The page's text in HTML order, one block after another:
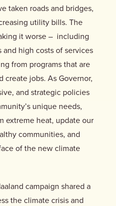
taken roads and bridges,
utility bills. The
it worse – including
high costs of services
from programs that are
create jobs. As Governor,
and strategic policies
unique needs,
extreme heat, update our
communities, and
of the new climate
campaign shared a
the climate crisis and